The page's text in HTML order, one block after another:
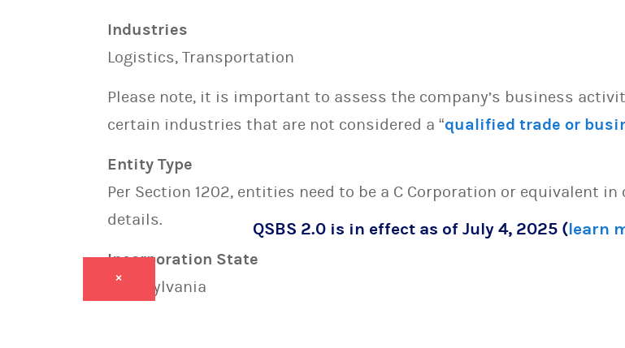
Industries
Logistics, Transportation
Please note, it is important to assess the company’s business
certain industries that are not considered a “qualified trade or
Entity Type
Per Section 1202, entities need to be a C Corporation or equivalent in
details.
Incorporation State
Pennsylvania
QSBS 2.0 is in effect as of July 4, 2025 (learn
×